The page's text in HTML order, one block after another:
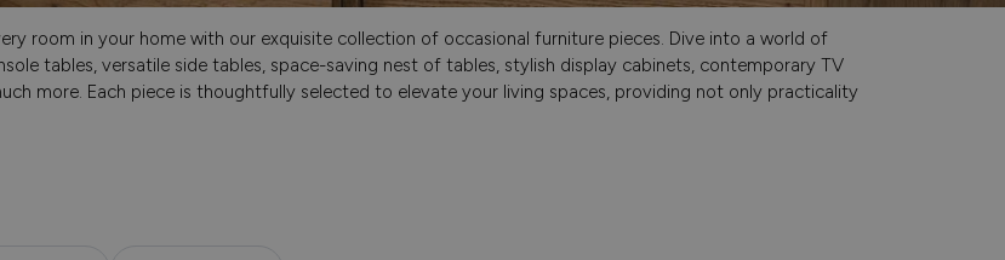
room in your home with our exquisite collection of occasional furniture pieces. Dive into a world of
tables, versatile side tables, space-saving nest of tables, stylish display cabinets, contemporary TV
more. Each piece is thoughtfully selected to elevate your living spaces, providing not only practicality